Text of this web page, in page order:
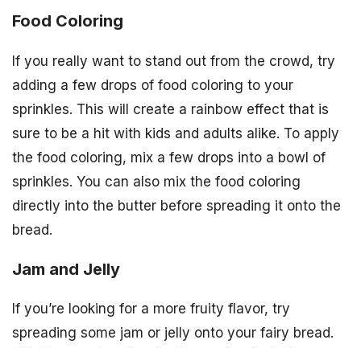
Food Coloring
If you really want to stand out from the crowd, try
adding a few drops of food coloring to your
sprinkles. This will create a rainbow effect that is
sure to be a hit with kids and adults alike. To apply
the food coloring, mix a few drops into a bowl of
sprinkles. You can also mix the food coloring
directly into the butter before spreading it onto the
bread.
Jam and Jelly
If you’re looking for a more fruity flavor, try
spreading some jam or jelly onto your fairy bread.